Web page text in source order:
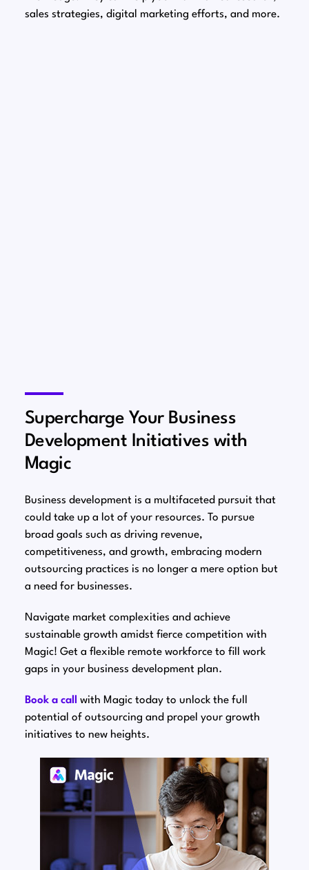
sales strategies, digital marketing efforts, and more.
Supercharge Your Business
Development Initiatives with
Magic
Business development is a multifaceted pursuit that
could take up a lot of your resources. To pursue
broad goals such as driving revenue,
competitiveness, and growth, embracing modern
outsourcing practices is no longer a mere option but
a need for businesses.
Navigate market complexities and achieve
sustainable growth amidst fierce competition with
Magic! Get a flexible remote workforce to fill work
gaps in your business development plan.
Book a call
with Magic today to unlock the full
potential of outsourcing and propel your growth
initiatives to new heights.